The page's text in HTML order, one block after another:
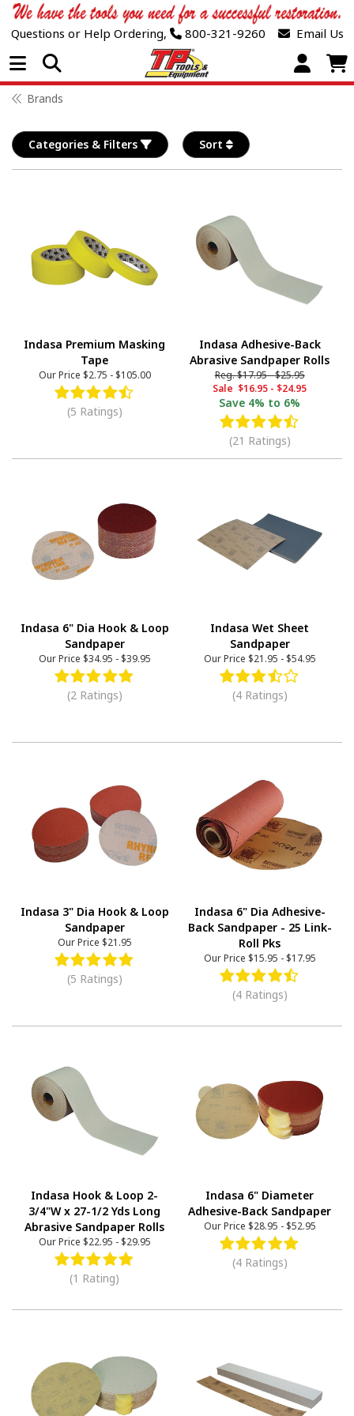
Questions or Help Ordering, 800-321-9260 Email Us
Open Menu
Brands
Categories & Filters Sort
Indasa Premium Masking
Tape
Our Price $2.75 - $105.00
(5 Ratings)
Indasa Adhesive-Back
Abrasive Sandpaper Rolls
Reg.$17.95-$25.95
Sale $16.95 - $24.95
Save 4% to 6%
(21 Ratings)
Indasa 6" Dia Hook & Loop
Sandpaper
Our Price $34.95 - $39.95
(2 Ratings)
Indasa Wet Sheet
Sandpaper
Our Price $21.95 - $54.95
(4 Ratings)
Indasa 3" Dia Hook & Loop
Sandpaper
Our Price $21.95
(5 Ratings)
Indasa 6" Dia Adhesive-
Back Sandpaper - 25 Link-
Roll Pks
Our Price $15.95 - $17.95
(4 Ratings)
Indasa Hook & Loop 2-
3/4"W x 27-1/2 Yds Long
Abrasive Sandpaper Rolls
Our Price $22.95 - $29.95
(1 Rating)
Indasa 6" Diameter
Adhesive-Back Sandpaper
Our Price $28.95 - $52.95
(4 Ratings)